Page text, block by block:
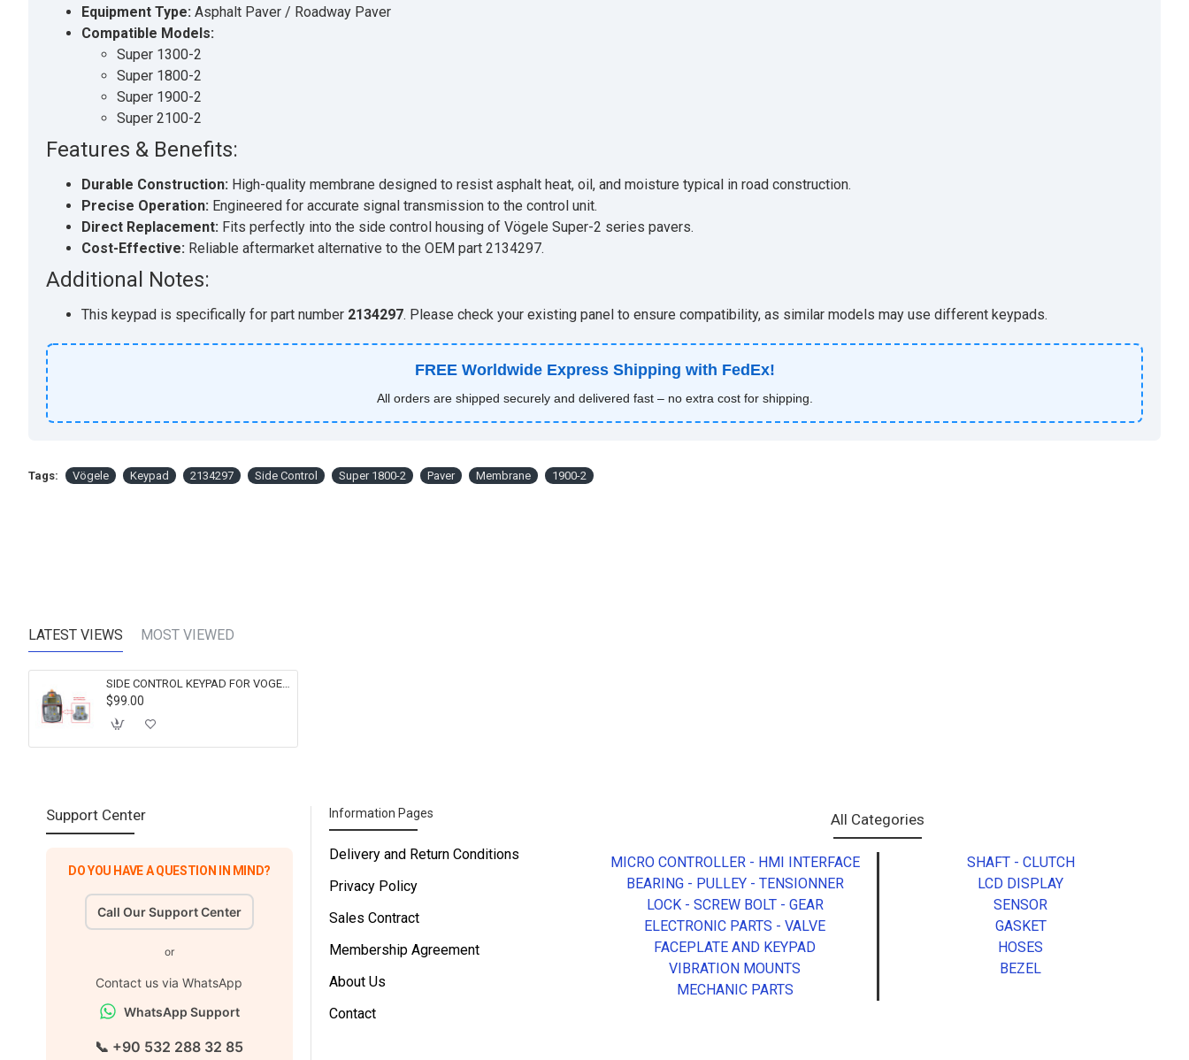
Equipment Type: Asphalt Paver / Roadway Paver
Compatible Models:
Super 1300-2
Super 1800-2
Super 1900-2
Super 2100-2
Features & Benefits:
Durable Construction: High-quality membrane designed to resist asphalt heat, oil, and moisture typical in road construction.
Precise Operation: Engineered for accurate signal transmission to the control unit.
Direct Replacement: Fits perfectly into the side control housing of Vögele Super-2 series pavers.
Cost-Effective: Reliable aftermarket alternative to the OEM part 2134297.
Additional Notes:
This keypad is specifically for part number 2134297. Please check your existing panel to ensure compatibility, as similar models may use different keypads.
FREE Worldwide Express Shipping with FedEx!
All orders are shipped securely and delivered fast – no extra cost for shipping.
Tags: Vögele Keypad 2134297 Side Control Super 1800-2 Paver Membrane 1900-2
LATEST VIEWS MOST VIEWED
SIDE CONTROL KEYPAD FOR VOGELE 2134297 FOR SUPER 1300-2 1800-2 1900-2 2100-2
$99.00
Support Center
DO YOU HAVE A QUESTION IN MIND?
Call Our Support Center
or
Contact us via WhatsApp
WhatsApp Support
📞 +90 532 288 32 85
Information Pages
Delivery and Return Conditions
Privacy Policy
Sales Contract
Membership Agreement
About Us
Contact
All Categories
MICRO CONTROLLER - HMI INTERFACE
BEARING - PULLEY - TENSIONNER
LOCK - SCREW BOLT - GEAR
ELECTRONIC PARTS - VALVE
FACEPLATE AND KEYPAD
VIBRATION MOUNTS
MECHANIC PARTS
SHAFT - CLUTCH
LCD DISPLAY
SENSOR
GASKET
HOSES
BEZEL